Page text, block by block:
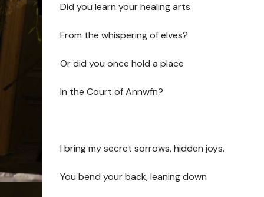
Did you learn your healing arts
From the whispering of elves?
Or did you once hold a place
In the Court of Annwfn?
I bring my secret sorrows, hidden joys.
You bend your back, leaning down